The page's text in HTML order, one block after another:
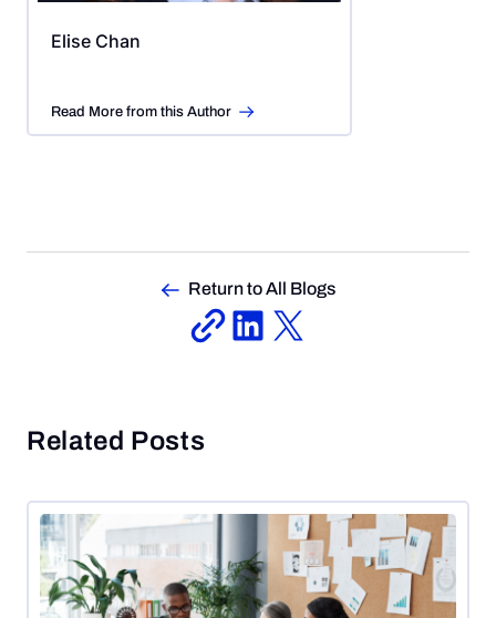
Elise Chan
Read More from this Author
Return to All Blogs
Related Posts